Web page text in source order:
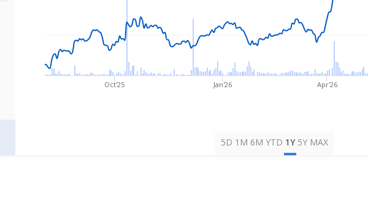
Oct'25 Jan'26 Apr'26
5D 1M 6M YTD 1Y 5Y MAX